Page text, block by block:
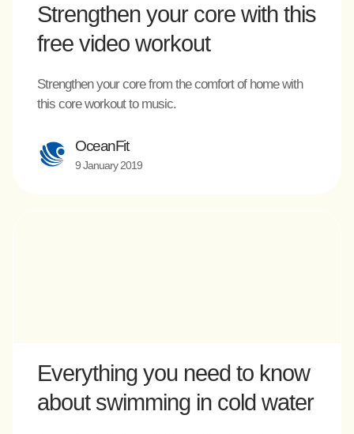
Strengthen your core with this
free video workout
Strengthen your core from the comfort of home with
this core workout to music.
OceanFit
9 January 2019
Everything you need to know
about swimming in cold water